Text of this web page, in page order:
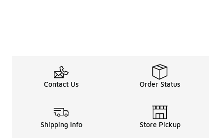
Contact Us Order Status
Shipping Info Store Pickup